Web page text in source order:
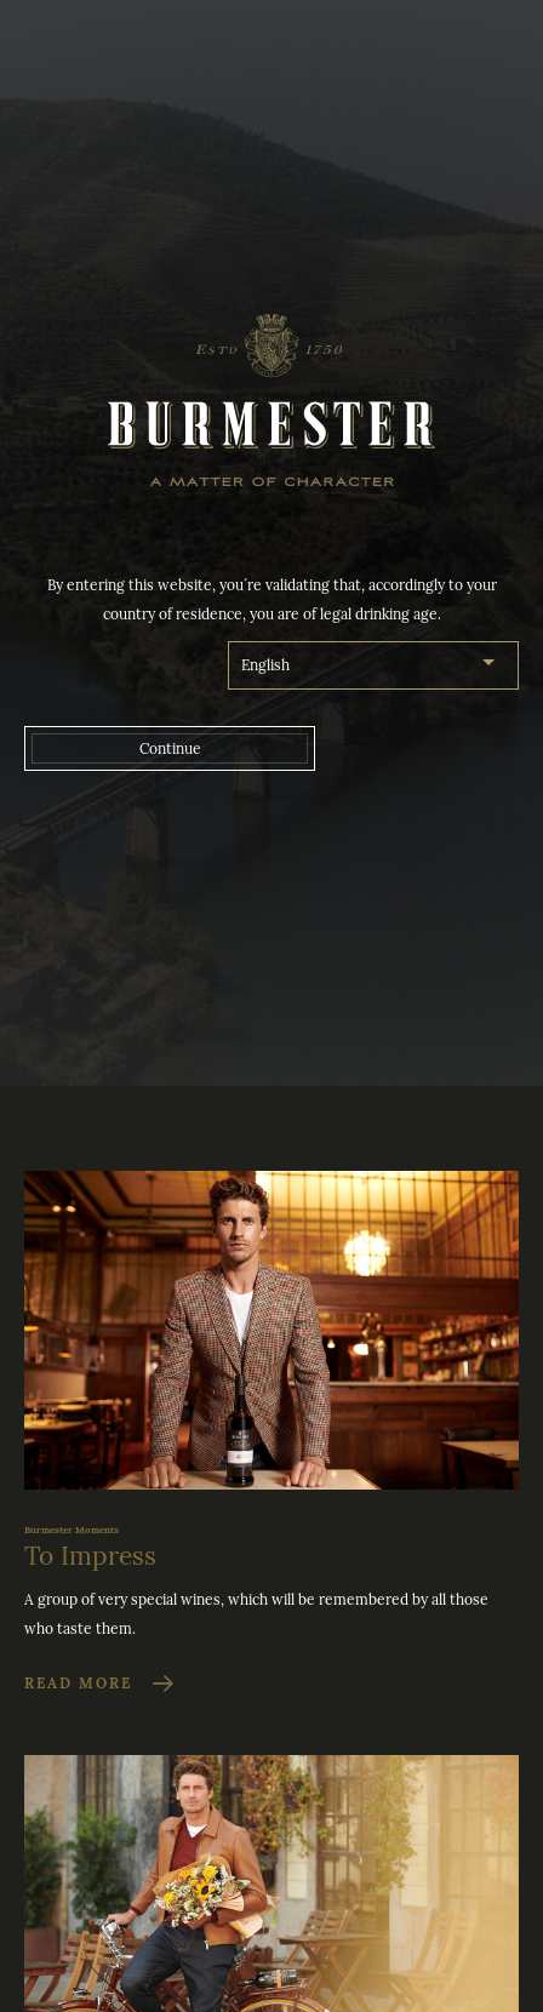
By entering this website, you´re validating that, accordingly to your
country of residence, you are of legal drinking age.
Continue
Lifestyle
The commitment of Burmester is to provide experiences with character
Burmester Moments
To Impress
A group of very special wines, which will be remembered by all those
who taste them.
READ MORE